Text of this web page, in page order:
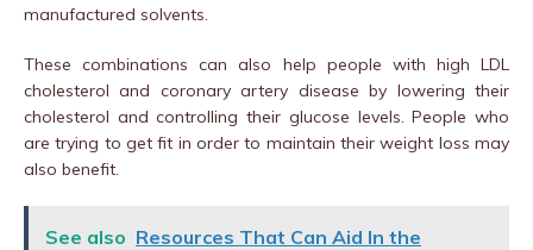
manufactured solvents.
These combinations can also help people with high LDL
cholesterol and coronary artery disease by lowering their
cholesterol and controlling their glucose levels. People who
are trying to get fit in order to maintain their weight loss may
also benefit.
See also Resources That Can Aid In the